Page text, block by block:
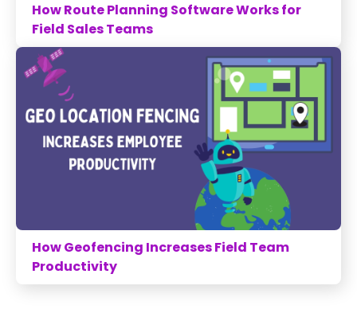
How Route Planning Software Works for
Field Sales Teams
How Geofencing Increases Field Team
Productivity